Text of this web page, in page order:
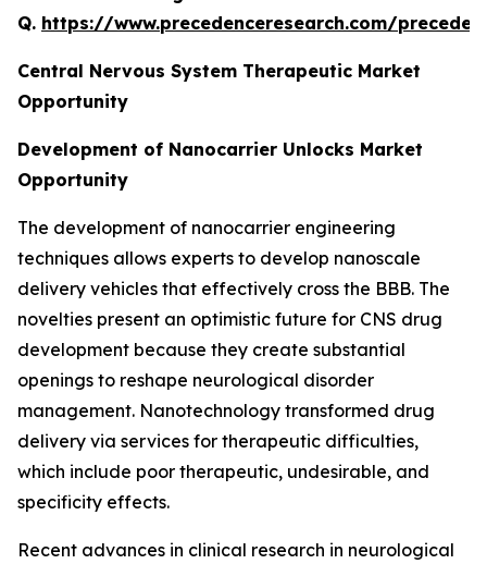
Q. https://www.precedenceresearch.com/
Central Nervous System Therapeutic Market
Opportunity
Development of Nanocarrier Unlocks Market
Opportunity
The development of nanocarrier engineering
techniques allows experts to develop nanoscale
delivery vehicles that effectively cross the BBB. The
novelties present an optimistic future for CNS drug
development because they create substantial
openings to reshape neurological disorder
management. Nanotechnology transformed drug
delivery via services for therapeutic difficulties,
which include poor therapeutic, undesirable, and
specificity effects.
Recent advances in clinical research in neurological